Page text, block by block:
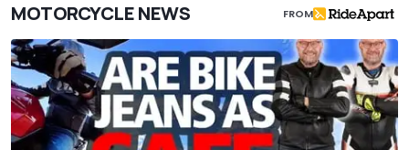
MOTORCYCLE NEWS FROM